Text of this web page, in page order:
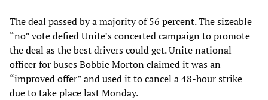
The deal passed by a majority of 56 percent. The sizeable
“no” vote defied Unite’s concerted campaign to promote
the deal as the best drivers could get. Unite national
officer for buses Bobbie Morton claimed it was an
“improved offer” and used it to cancel a 48-hour strike
due to take place last Monday.